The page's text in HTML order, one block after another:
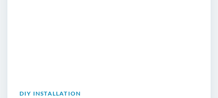
DIY INSTALLATION